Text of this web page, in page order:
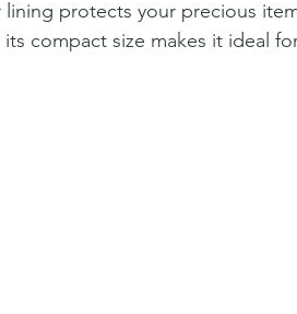
protects your precious
compact size makes it ideal